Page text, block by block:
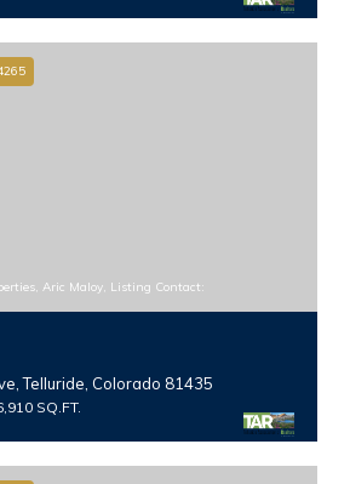
Aric Maloy, Listing Contact:
Telluride, Colorado 81435
SQ.FT.